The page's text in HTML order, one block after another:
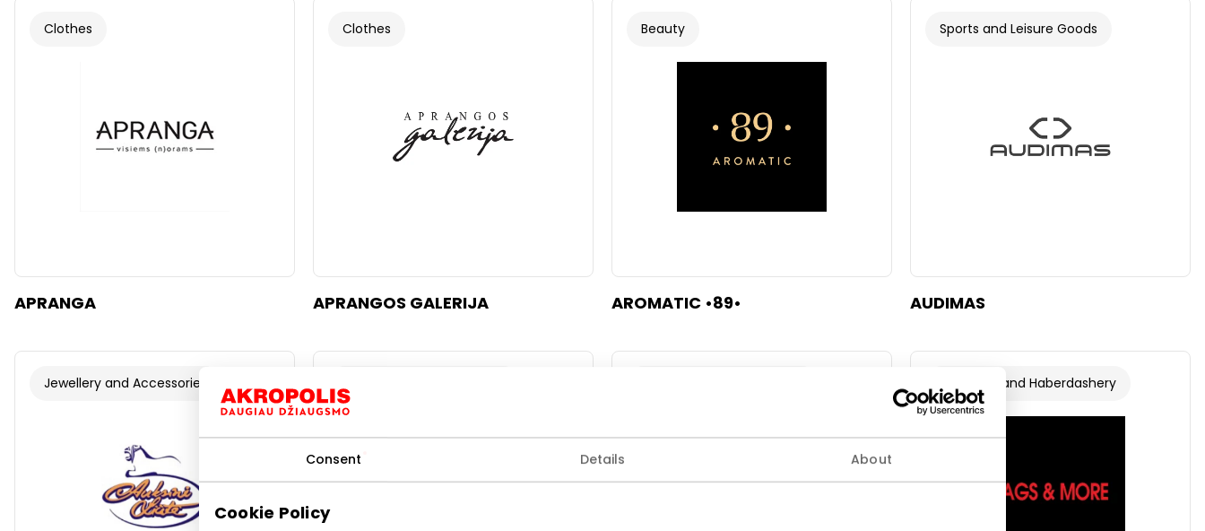
Consent Details About
Cookie Policy
Clothes
APRANGA
Clothes
APRANGOS GALERIJA
Beauty
AROMATIC •89•
Sports and Leisure Goods
AUDIMAS
Jewellery and Accessories Footwear and Haberdashery